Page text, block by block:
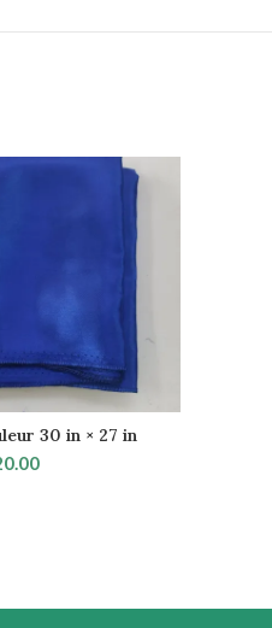
OPTIONS
30 in × 27 in